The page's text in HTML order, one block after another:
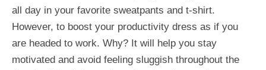
all day in your favorite sweatpants and t-shirt.
However, to boost your productivity dress as if you
are headed to work. Why? It will help you stay
motivated and avoid feeling sluggish throughout the